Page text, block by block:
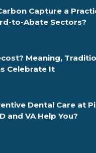
Capture a
to-Abate Sectors?
Meaning,
Celebrate It
Dental Care at
and VA Help You?